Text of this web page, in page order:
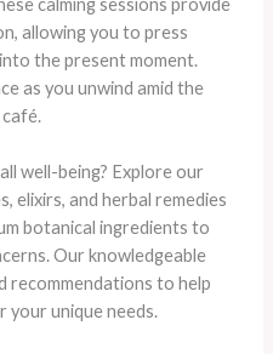
allowing you to press
the present moment.
as you unwind amid the
well-being? Explore our
elixirs, and herbal remedies
botanical ingredients to
Our knowledgeable
recommendations to help
unique needs.